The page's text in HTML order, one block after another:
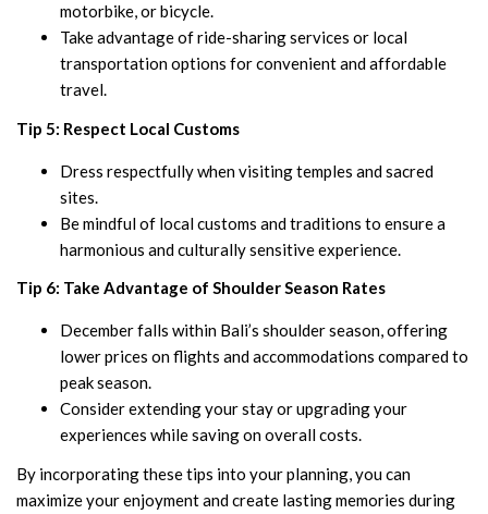
motorbike, or bicycle.
Take advantage of ride-sharing services or local
transportation options for convenient and affordable
travel.
Tip 5: Respect Local Customs
Dress respectfully when visiting temples and sacred
sites.
Be mindful of local customs and traditions to ensure a
harmonious and culturally sensitive experience.
Tip 6: Take Advantage of Shoulder Season Rates
December falls within Bali’s shoulder season, offering
lower prices on flights and accommodations compared to
peak season.
Consider extending your stay or upgrading your
experiences while saving on overall costs.
By incorporating these tips into your planning, you can
maximize your enjoyment and create lasting memories during